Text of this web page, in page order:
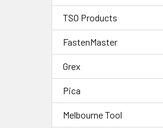
TSO Products
FastenMaster
Grex
Pica
Melbourne Tool